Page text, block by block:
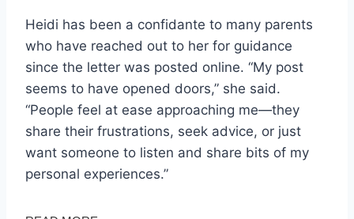
Heidi has been a confidante to many parents
who have reached out to her for guidance
since the letter was posted online. “My post
seems to have opened doors,” she said.
“People feel at ease approaching me—they
share their frustrations, seek advice, or just
want someone to listen and share bits of my
personal experiences.”